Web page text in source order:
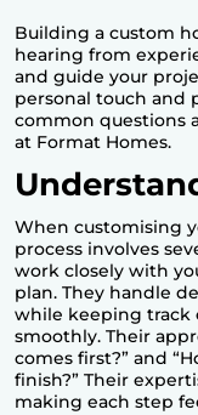
Building a custom
hearing from
and guide your
personal touch and
common questions
at Format Homes.
When customising
process involves
work closely with
plan. They handle
while keeping track
smoothly. Their
comes first?” and
finish?” Their
making each step